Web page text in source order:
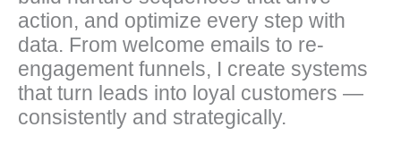
action, and optimize every step with
data. From welcome emails to re-
engagement funnels, I create systems
that turn leads into loyal customers —
consistently and strategically.